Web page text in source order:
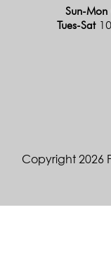
Sun-Mon
Tues-Sat
Copyright 2026